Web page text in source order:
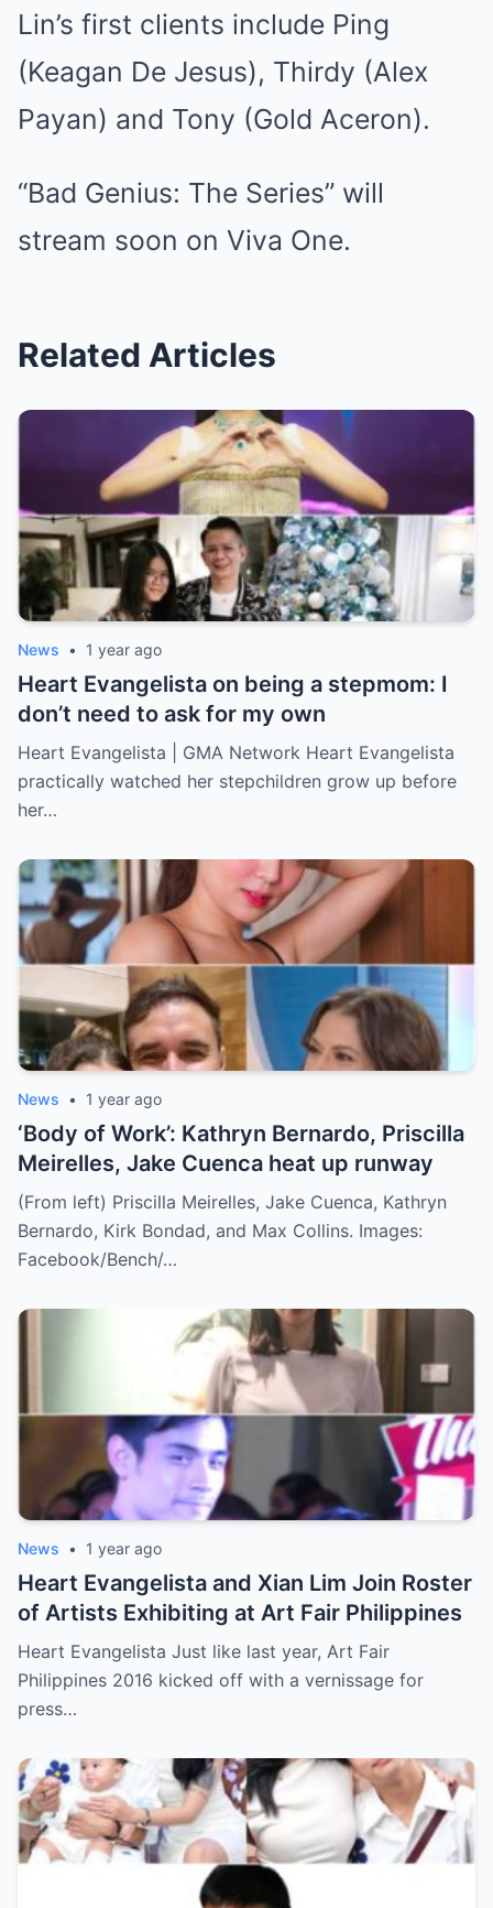
Lin’s first clients include Ping
(Keagan De Jesus), Thirdy (Alex
Payan) and Tony (Gold Aceron).
“Bad Genius: The Series” will
stream soon on Viva One.
Related Articles
News • 1 year ago
Heart Evangelista on being a stepmom: I
don’t need to ask for my own
Heart Evangelista | GMA Network Heart Evangelista
practically watched her stepchildren grow up before
her…
News • 1 year ago
‘Body of Work’: Kathryn Bernardo, Priscilla
Meirelles, Jake Cuenca heat up runway
(From left) Priscilla Meirelles, Jake Cuenca, Kathryn
Bernardo, Kirk Bondad, and Max Collins. Images:
Facebook/Bench/…
News • 1 year ago
Heart Evangelista and Xian Lim Join Roster
of Artists Exhibiting at Art Fair Philippines
Heart Evangelista Just like last year, Art Fair
Philippines 2016 kicked off with a vernissage for
press…